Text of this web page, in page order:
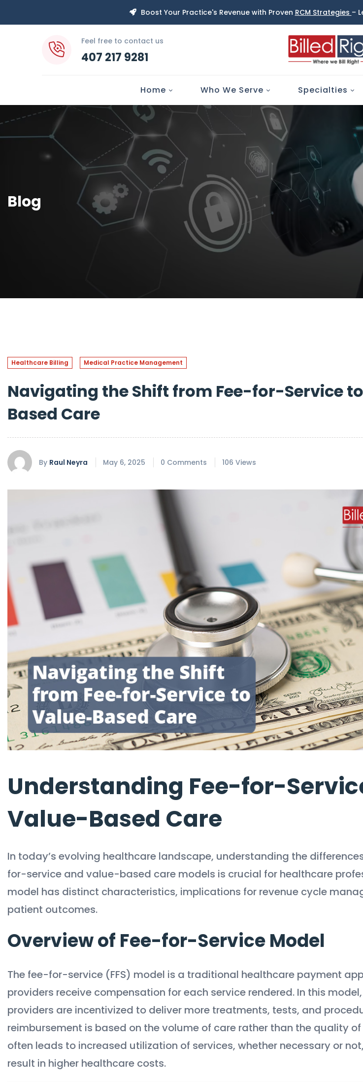
Boost Your Practice's Revenue with Proven RCM Strategies –
Feel free to contact us
407 217 9281
Home Who We Serve Specialties
Blog
Healthcare Billing Medical Practice Management
Navigating the Shift from Fee-for-Service
Based Care
By Raul Neyra May 6, 2025 0 Comments 106 Views
Understanding Fee-for-
Value-Based Care
In today’s evolving healthcare landscape, understanding the
for-service and value-based care models is crucial for healthcare
model has distinct characteristics, implications for revenue cycle
patient outcomes.
Overview of Fee-for-Service Model
The fee-for-service (FFS) model is a traditional healthcare payment
providers receive compensation for each service rendered. In this
providers are incentivized to deliver more treatments, tests, and
reimbursement is based on the volume of care rather than the quality of
often leads to increased utilization of services, whether necessary or
result in higher healthcare costs.